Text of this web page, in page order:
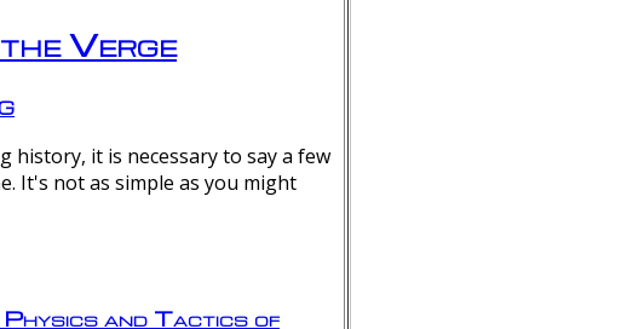
Verge
history, it is necessary to say a few
It's not as simple as you might
Physics and Tactics of